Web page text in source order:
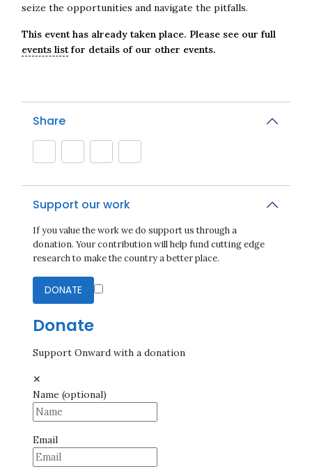
seize the opportunities and navigate the pitfalls.
This event has already taken place. Please see our full
events listfor details of our other events.
Share
Support our work
If you value the work we do support us through a
donation. Your contribution will help fund cutting edge
research to make the country a better place.
DONATE
Donate
Support Onward with a donation
✕
Name (optional)
Email